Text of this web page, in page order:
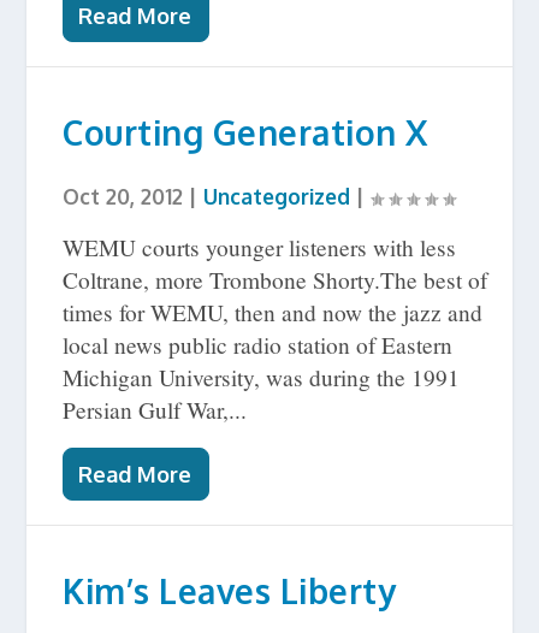
Read More
Courting Generation X
Oct 20, 2012 | Uncategorized |
WEMU courts younger listeners with less
Coltrane, more Trombone Shorty.The best of
times for WEMU, then and now the jazz and
local news public radio station of Eastern
Michigan University, was during the 1991
Persian Gulf War,...
Read More
Kim’s Leaves Liberty